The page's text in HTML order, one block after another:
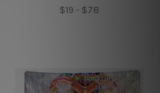
$19 - $78